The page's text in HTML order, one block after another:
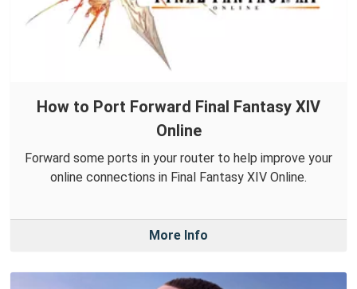
How to Port Forward Final Fantasy XIV
Online
Forward some ports in your router to help improve your
online connections in Final Fantasy XIV Online.
More Info